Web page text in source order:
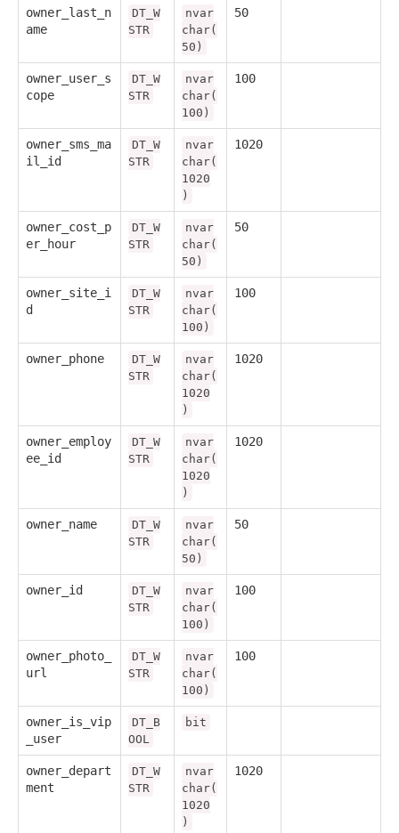
owner_last_n
ame
DT_W
STR
nvar
char(
50)
50
owner_user_s
cope
DT_W
STR
nvar
char(
100)
100
owner_sms_ma
il_id
DT_W
STR
nvar
char(
1020
)
1020
owner_cost_p
er_hour
DT_W
STR
nvar
char(
50)
50
owner_site_i
d
DT_W
STR
nvar
char(
100)
100
owner_phone
DT_W
STR
nvar
char(
1020
)
1020
owner_employ
ee_id
DT_W
STR
nvar
char(
1020
)
1020
owner_name
DT_W
STR
nvar
char(
50)
50
owner_id
DT_W
STR
nvar
char(
100)
100
owner_photo_
url
DT_W
STR
nvar
char(
100)
100
owner_is_vip
_user
DT_B
OOL
bit
owner_depart
ment
DT_W
STR
nvar
char(
1020
)
1020